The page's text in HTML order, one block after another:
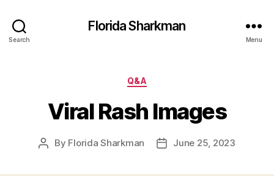
Search
Florida Sharkman
Menu
Categories
Q&A
Viral Rash Images
Post
By Florida Sharkman
PostJune 25, 2023